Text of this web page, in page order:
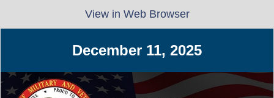
View in Web Browser
December 11,​ 2025